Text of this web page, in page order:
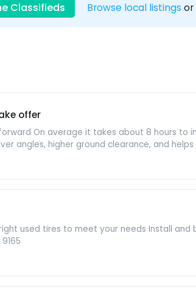
Classifieds Browse local listings or
offer
On average it takes about 8 hours to
angles, higher ground clearance, and
used tires to meet your needs Install and